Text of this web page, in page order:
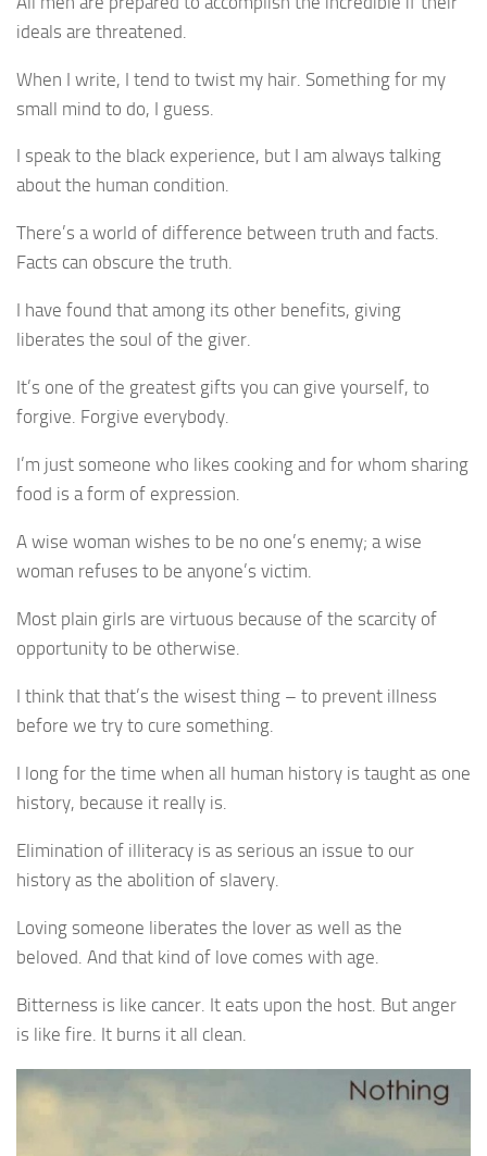
ideals are threatened.
When I write, I tend to twist my hair. Something for my
small mind to do, I guess.
I speak to the black experience, but I am always talking
about the human condition.
There’s a world of difference between truth and facts.
Facts can obscure the truth.
I have found that among its other benefits, giving
liberates the soul of the giver.
It’s one of the greatest gifts you can give yourself, to
forgive. Forgive everybody.
I’m just someone who likes cooking and for whom sharing
food is a form of expression.
A wise woman wishes to be no one’s enemy; a wise
woman refuses to be anyone’s victim.
Most plain girls are virtuous because of the scarcity of
opportunity to be otherwise.
I think that that’s the wisest thing – to prevent illness
before we try to cure something.
I long for the time when all human history is taught as one
history, because it really is.
Elimination of illiteracy is as serious an issue to our
history as the abolition of slavery.
Loving someone liberates the lover as well as the
beloved. And that kind of love comes with age.
Bitterness is like cancer. It eats upon the host. But anger
is like fire. It burns it all clean.